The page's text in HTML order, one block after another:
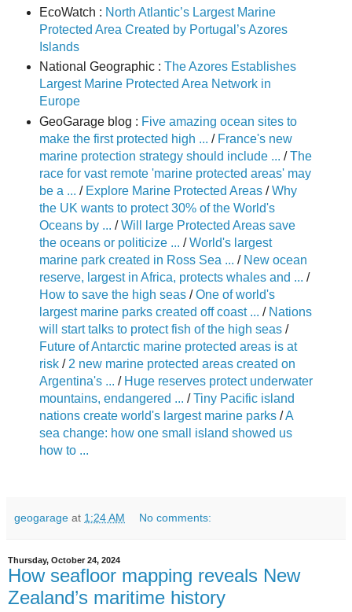
EcoWatch : North Atlantic’s Largest Marine
Protected Area Created by Portugal’s Azores
Islands
National Geographic : The Azores Establishes
Largest Marine Protected Area Network in
Europe
GeoGarage blog : Five amazing ocean sites to
make the first protected high ... / France's new
marine protection strategy should include ... /The
race for vast remote 'marine protected areas' may
be a ... / Explore Marine Protected Areas/Why
the UK wants to protect 30% of the World's
Oceans by ... /Will large Protected Areas save
the oceans or politicize ... /World's largest
marine park created in Ross Sea ... / New ocean
reserve, largest in Africa, protects whales and ... /
How to save the high seas/One of world's
largest marine parks created off coast ... / Nations
will start talks to protect fish of the high seas/
Future of Antarctic marine protected areas is at
risk/2 new marine protected areas created on
Argentina's ... / Huge reserves protect underwater
mountains, endangered ... /Tiny Pacific island
nations create world's largest marine parks/A
sea change: how one small island showed us
how to ...
geogarage at 1:24 AM No comments:
Thursday, October 24, 2024
How seafloor mapping reveals New
Zealand’s maritime history